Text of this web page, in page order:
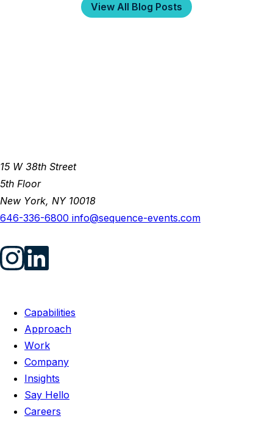
View All Blog Posts
15 W 38th Street
5th Floor
New York, NY 10018
646-336-6800 info@sequence-events.com
Capabilities
Approach
Work
Company
Insights
Say Hello
Careers